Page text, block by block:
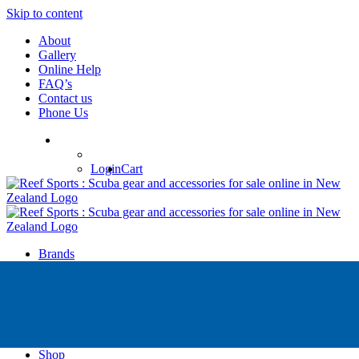
Skip to content
About
Gallery
Online Help
FAQ’s
Contact us
Phone Us
LoginCart
Brands
Shop